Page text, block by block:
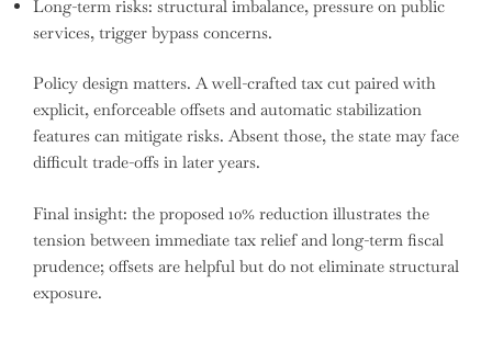
Long-term risks: structural imbalance, pressure on public
services, trigger bypass concerns.
Policy design matters. A well-crafted tax cut paired with
explicit, enforceable offsets and automatic stabilization
features can mitigate risks. Absent those, the state may face
difficult trade-offs in later years.
Final insight: the proposed 10% reduction illustrates the
tension between immediate tax relief and long-term fiscal
prudence; offsets are helpful but do not eliminate structural
exposure.